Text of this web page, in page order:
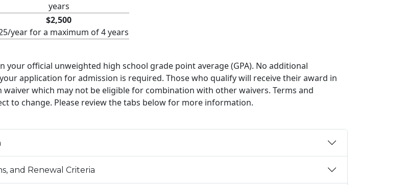
years
$2,500
year for a maximum of 4 years
your official unweighted high school grade point average (GPA). No additional
application for admission is required. Those who qualify will receive their award in
which may not be eligible for combination with other waivers. Terms and
to change. Please review the tabs below for more information.
and Renewal Criteria